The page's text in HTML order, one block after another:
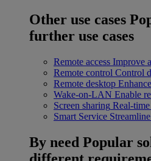
Other use cases
further use cases
Remote access Improve
Remote control Control
Remote desktop
Wake-on-LAN Enable
Screen sharing Real-
Smart Service
By need Popular